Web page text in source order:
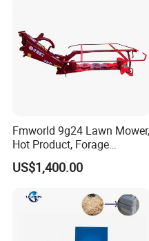
Fmworld 9g24 Lawn Mower,
Hot Product, Forage
Machine, Forage Harvester
US$1,400.00